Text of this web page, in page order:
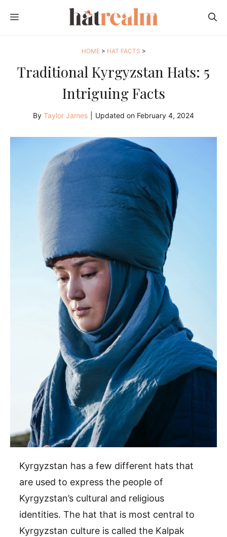
MENU
HOME> HAT FACTS >
Traditional Kyrgyzstan Hats: 5
Intriguing Facts
By Taylor James Updated on February 4, 2024
Kyrgyzstan has a few different hats that
are used to express the people of
Kyrgyzstan’s cultural and religious
identities. The hat that is most central to
Kyrgyzstan culture is called the Kalpak